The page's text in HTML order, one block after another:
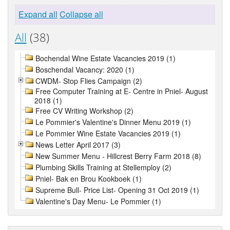
Expand all Collapse all
All (38)
Bochendal Wine Estate Vacancies 2019 (1)
Boschendal Vacancy: 2020 (1)
CWDM- Stop Flies Campaign (2)
Free Computer Training at E- Centre in Pniel- August
2018 (1)
Free CV Writing Workshop (2)
Le Pommier's Valentine's Dinner Menu 2019 (1)
Le Pommier Wine Estate Vacancies 2019 (1)
News Letter April 2017 (3)
New Summer Menu - Hillcrest Berry Farm 2018 (8)
Plumbing Skills Training at Stellemploy (2)
Pniel- Bak en Brou Kookboek (1)
Supreme Bull- Price List- Opening 31 Oct 2019 (1)
Valentine's Day Menu- Le Pommier (1)